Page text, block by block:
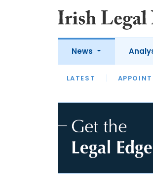
News
LATEST
LATEST OPINION